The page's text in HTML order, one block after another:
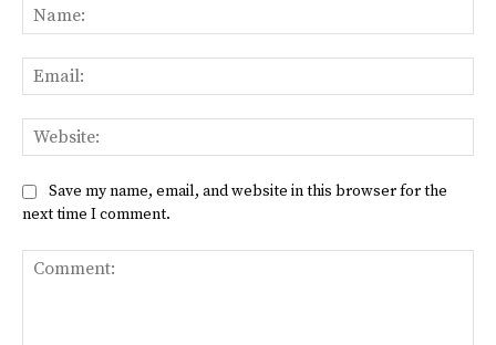
Save my name, email, and website in this browser for the
next time I comment.